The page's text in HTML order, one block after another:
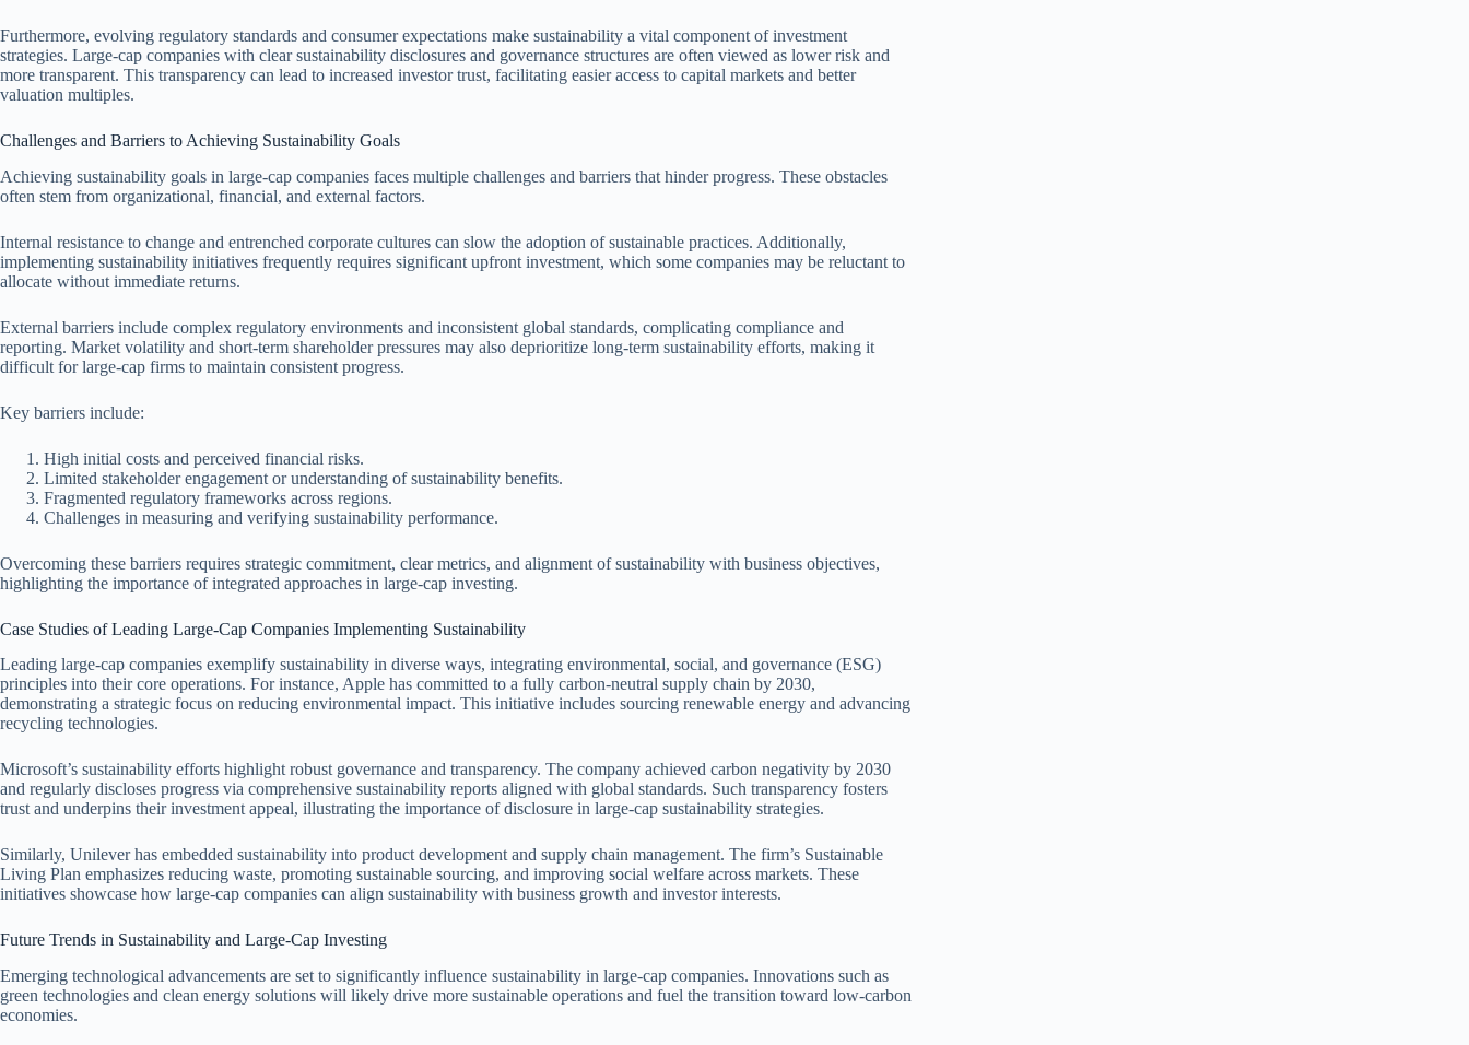
Furthermore, evolving regulatory standards and consumer expectations make sustainability a vital component of investment
strategies. Large-cap companies with clear sustainability disclosures and governance structures are often viewed as lower risk and
more transparent. This transparency can lead to increased investor trust, facilitating easier access to capital markets and better
valuation multiples.
Challenges and Barriers to Achieving Sustainability Goals
Achieving sustainability goals in large-cap companies faces multiple challenges and barriers that hinder progress. These obstacles
often stem from organizational, financial, and external factors.
Internal resistance to change and entrenched corporate cultures can slow the adoption of sustainable practices. Additionally,
implementing sustainability initiatives frequently requires significant upfront investment, which some companies may be reluctant to
allocate without immediate returns.
External barriers include complex regulatory environments and inconsistent global standards, complicating compliance and
reporting. Market volatility and short-term shareholder pressures may also deprioritize long-term sustainability efforts, making it
difficult for large-cap firms to maintain consistent progress.
Key barriers include:
High initial costs and perceived financial risks.
Limited stakeholder engagement or understanding of sustainability benefits.
Fragmented regulatory frameworks across regions.
Challenges in measuring and verifying sustainability performance.
Overcoming these barriers requires strategic commitment, clear metrics, and alignment of sustainability with business objectives,
highlighting the importance of integrated approaches in large-cap investing.
Case Studies of Leading Large-Cap Companies Implementing Sustainability
Leading large-cap companies exemplify sustainability in diverse ways, integrating environmental, social, and governance (ESG)
principles into their core operations. For instance, Apple has committed to a fully carbon-neutral supply chain by 2030,
demonstrating a strategic focus on reducing environmental impact. This initiative includes sourcing renewable energy and advancing
recycling technologies.
Microsoft’s sustainability efforts highlight robust governance and transparency. The company achieved carbon negativity by 2030
and regularly discloses progress via comprehensive sustainability reports aligned with global standards. Such transparency fosters
trust and underpins their investment appeal, illustrating the importance of disclosure in large-cap sustainability strategies.
Similarly, Unilever has embedded sustainability into product development and supply chain management. The firm’s Sustainable
Living Plan emphasizes reducing waste, promoting sustainable sourcing, and improving social welfare across markets. These
initiatives showcase how large-cap companies can align sustainability with business growth and investor interests.
Future Trends in Sustainability and Large-Cap Investing
Emerging technological advancements are set to significantly influence sustainability in large-cap companies. Innovations such as
green technologies and clean energy solutions will likely drive more sustainable operations and fuel the transition toward low-carbon
economies.